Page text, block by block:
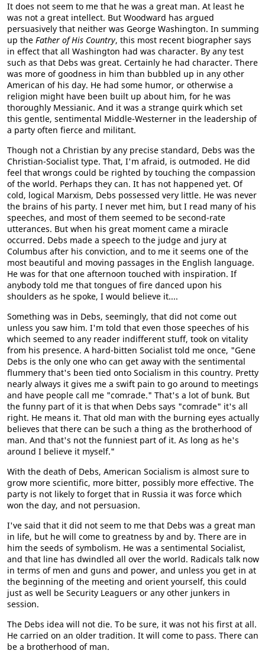
It does not seem to me that he was a great man. At least he
was not a great intellect. But Woodward has argued
persuasively that neither was George Washington. In summing
up the Father of His Country, this most recent biographer says
in effect that all Washington had was character. By any test
such as that Debs was great. Certainly he had character. There
was more of goodness in him than bubbled up in any other
American of his day. He had some humor, or otherwise a
religion might have been built up about him, for he was
thoroughly Messianic. And it was a strange quirk which set
this gentle, sentimental Middle-Westerner in the leadership of
a party often fierce and militant.
Though not a Christian by any precise standard, Debs was the
Christian-Socialist type. That, I'm afraid, is outmoded. He did
feel that wrongs could be righted by touching the compassion
of the world. Perhaps they can. It has not happened yet. Of
cold, logical Marxism, Debs possessed very little. He was never
the brains of his party. I never met him, but I read many of his
speeches, and most of them seemed to be second-rate
utterances. But when his great moment came a miracle
occurred. Debs made a speech to the judge and jury at
Columbus after his conviction, and to me it seems one of the
most beautiful and moving passages in the English language.
He was for that one afternoon touched with inspiration. If
anybody told me that tongues of fire danced upon his
shoulders as he spoke, I would believe it....
Something was in Debs, seemingly, that did not come out
unless you saw him. I'm told that even those speeches of his
which seemed to any reader indifferent stuff, took on vitality
from his presence. A hard-bitten Socialist told me once, "Gene
Debs is the only one who can get away with the sentimental
flummery that's been tied onto Socialism in this country. Pretty
nearly always it gives me a swift pain to go around to meetings
and have people call me "comrade." That's a lot of bunk. But
the funny part of it is that when Debs says "comrade" it's all
right. He means it. That old man with the burning eyes actually
believes that there can be such a thing as the brotherhood of
man. And that's not the funniest part of it. As long as he's
around I believe it myself."
With the death of Debs, American Socialism is almost sure to
grow more scientific, more bitter, possibly more effective. The
party is not likely to forget that in Russia it was force which
won the day, and not persuasion.
I've said that it did not seem to me that Debs was a great man
in life, but he will come to greatness by and by. There are in
him the seeds of symbolism. He was a sentimental Socialist,
and that line has dwindled all over the world. Radicals talk now
in terms of men and guns and power, and unless you get in at
the beginning of the meeting and orient yourself, this could
just as well be Security Leaguers or any other junkers in
session.
The Debs idea will not die. To be sure, it was not his first at all.
He carried on an older tradition. It will come to pass. There can
be a brotherhood of man.